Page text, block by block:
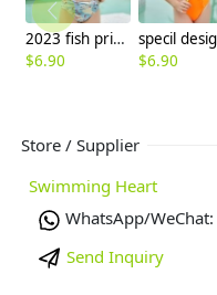
2023 fish print little girl teen girl swimwear two-piece swimsuit
$6.90
$6.90
Store / Supplier
Swimming Heart
WhatsApp/WeChat:
Send Inquiry